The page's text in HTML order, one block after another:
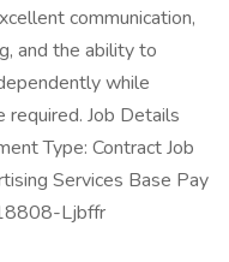
communication,
and the ability to
while
required. Job Details
Type: Contract Job
Services Base Pay
Ljbffr